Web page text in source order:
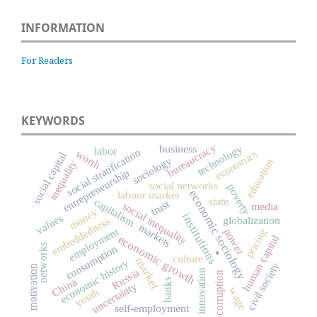
INFORMATION
For Readers
KEYWORDS
.
market economic sociology
institutions
economic growth
state
consumption
capitalism
Russia
labour market
entrepreneurship
globalization
social inequality
social networks
social stratification
employment human capital
embeddedness
trust poverty
inequality
culture
markets
economic history corruption
money
social capital
innovation
uncertainty
education
civil society
networks
power pricing
sociology
values
bureaucracyeconomics
self-employment
banks
worth
youth
businesstechnology
China wage
motivation
labor
media